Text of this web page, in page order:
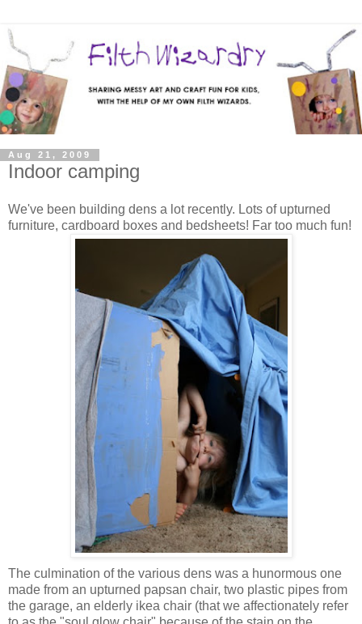
Aug 21, 2009
Indoor camping
We've been building dens a lot recently. Lots of upturned
furniture, cardboard boxes and bedsheets! Far too much fun!
The culmination of the various dens was a hunormous one
made from an upturned papsan chair, two plastic pipes from
the garage, an elderly ikea chair (that we affectionately refer